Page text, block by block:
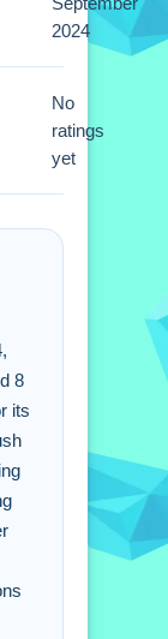
then
better
or
2024
No
ratings
yet
8
its